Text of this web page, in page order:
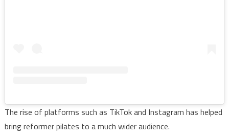
The rise of platforms such as TikTok and Instagram has helped
bring reformer pilates to a much wider audience.